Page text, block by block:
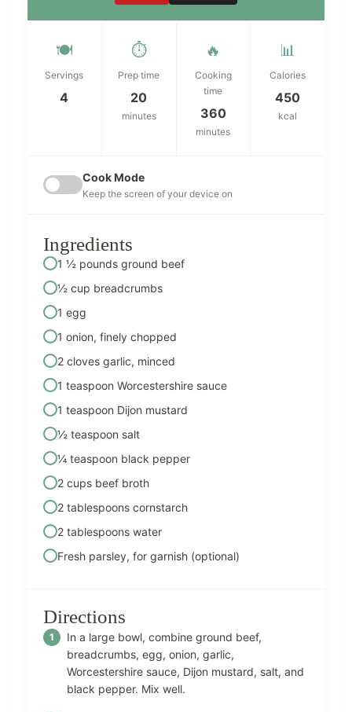
🍽️
Servings
4
⏱️
Prep time
20
minutes
🔥
Cooking
time
360
minutes
📊
Calories
450
kcal
Cook Mode
Keep the screen of your device on
Ingredients
1 ½ pounds ground beef
½ cup breadcrumbs
1 egg
1 onion, finely chopped
2 cloves garlic, minced
1 teaspoon Worcestershire sauce
1 teaspoon Dijon mustard
½ teaspoon salt
¼ teaspoon black pepper
2 cups beef broth
2 tablespoons cornstarch
2 tablespoons water
Fresh parsley, for garnish (optional)
Directions
In a large bowl, combine ground beef,
breadcrumbs, egg, onion, garlic,
Worcestershire sauce, Dijon mustard, salt, and
black pepper. Mix well.